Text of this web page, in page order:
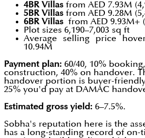
4BR Villas from AED 7.93M
5BR Villas from AED 9.28M
6BR Villas from AED 9.93M+
Plot sizes 6,190–7,003 sq ft
Average selling price
10.94M
Payment plan: 60/40, 10%
construction, 40% on handover.
handover portion is buyer-
25% you'd pay at DAMAC
Estimated gross yield: 6–7.5%.
Sobha's reputation here is the
has a long-standing record of on-